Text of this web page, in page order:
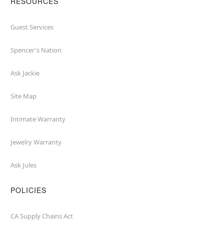
Guest Services
Spencer's Nation
Ask Jackie
Site Map
Intimate Warranty
Jewelry Warranty
Ask Jules
POLICIES
CA Supply Chains Act